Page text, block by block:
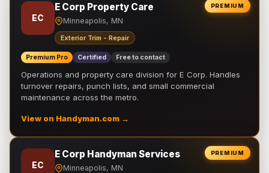
PREMIUM
EC
E Corp Property Care
Minneapolis, MN
Exterior Trim - Repair
Premium Pro Certified Free to contact
Operations and property care division for E Corp. Handles
turnover repairs, punch lists, and small commercial
maintenance across the metro.
View on Handyman.com →
PREMIUM
EC
E Corp Handyman Services
Minneapolis, MN